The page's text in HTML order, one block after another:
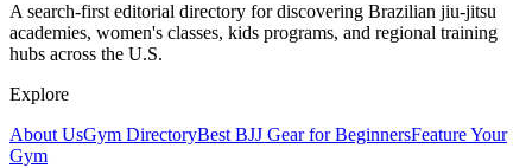
A search-first editorial directory for discovering Brazilian jiu-jitsu
academies, women's classes, kids programs, and regional training
hubs across the U.S.
Explore
About UsGym DirectoryBest BJJ Gear for BeginnersFeature Your
Gym